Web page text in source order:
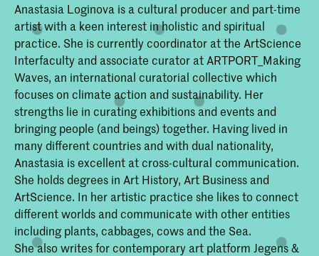
Anastasia Loginova is a cultural producer and part-time
artist with a keen interest in holistic and spiritual
practice. She is currently coordinator at the ArtScience
Interfaculty and associate curator at ARTPORT_Making
Waves, an international curatorial collective which
focuses on climate action and sustainability. Her
strengths lie in curating exhibitions and events and
bringing people (and beings) together. Having lived in
many different countries and with dual nationality,
Anastasia is excellent at cross-cultural communication.
She holds degrees in Art History, Art Business and
ArtScience. In her artistic practice she likes to connect
different worlds and communicate with other entities
including plants, cabbages, cows and the Sea.
She also writes for contemporary art platform Jegens &